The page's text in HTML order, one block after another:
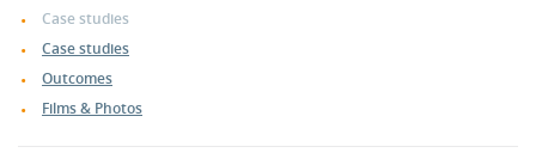
Case studies
Case studies
Outcomes
Films & Photos